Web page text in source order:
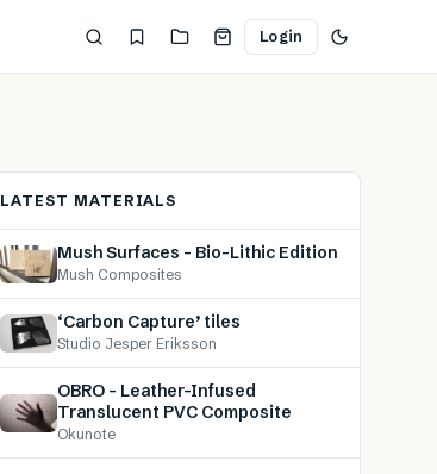
Login
LATEST MATERIALS
Mush Surfaces – Bio-Lithic Edition
Mush Composites
‘Carbon Capture’ tiles
Studio Jesper Eriksson
OBRO – Leather-Infused
Translucent PVC Composite
Okunote